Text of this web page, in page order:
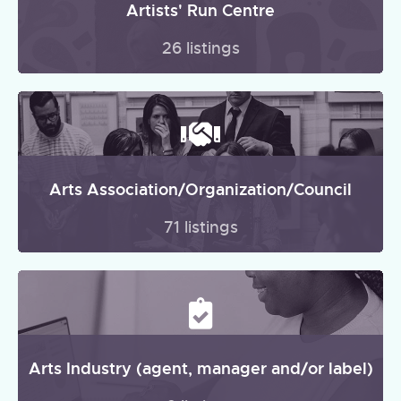
Artists' Run Centre
26 listings
Arts Association/Organization/Council
71 listings
Arts Industry (agent, manager and/or label)